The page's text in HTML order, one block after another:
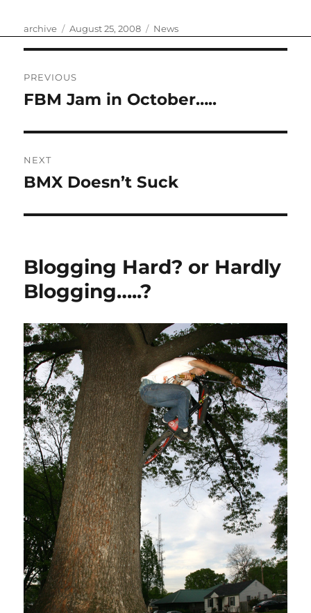
Author
archive
Posted
August 25, 2008 Categories
News
navigation
PREVIOUS
Previous
FBM Jam in October…..
NEXT
Next
BMX Doesn’t Suck
Blogging Hard? or Hardly
Blogging…..?